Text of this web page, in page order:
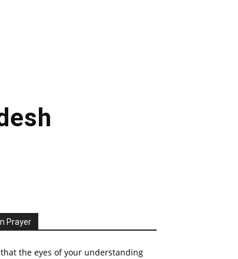
Prayer
the eyes of your understanding